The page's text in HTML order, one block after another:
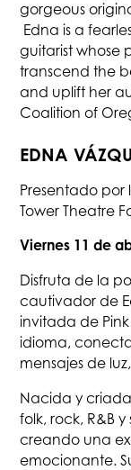
gorgeous
Edna is a
guitarist whose
transcend the
and uplift her
Coalition of
EDNA
Presentado por
Tower Theatre
Viernes 11 de
Disfruta de la
cautivador de
invitada de
idioma,
mensajes de
Nacida y
folk, rock, R&B
creando una
emocionante.